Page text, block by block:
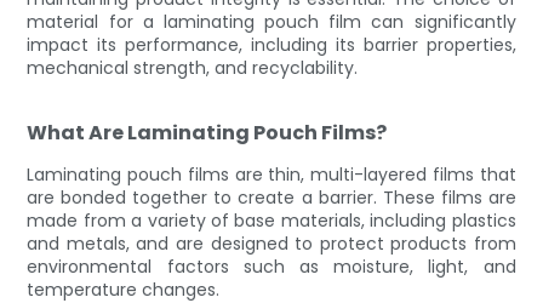
material for a laminating pouch film can significantly
impact its performance, including its barrier properties,
mechanical strength, and recyclability.
What Are Laminating Pouch Films?
Laminating pouch films are thin, multi-layered films that
are bonded together to create a barrier. These films are
made from a variety of base materials, including plastics
and metals, and are designed to protect products from
environmental factors such as moisture, light, and
temperature changes.